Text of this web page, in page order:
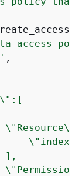
access
,
],